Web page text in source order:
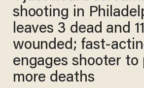
shooting in
leaves 3 dead and 11
wounded; fast-
engages shooter to
more deaths